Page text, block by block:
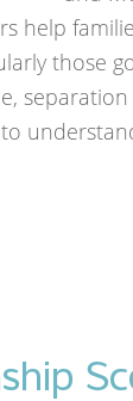
help
those